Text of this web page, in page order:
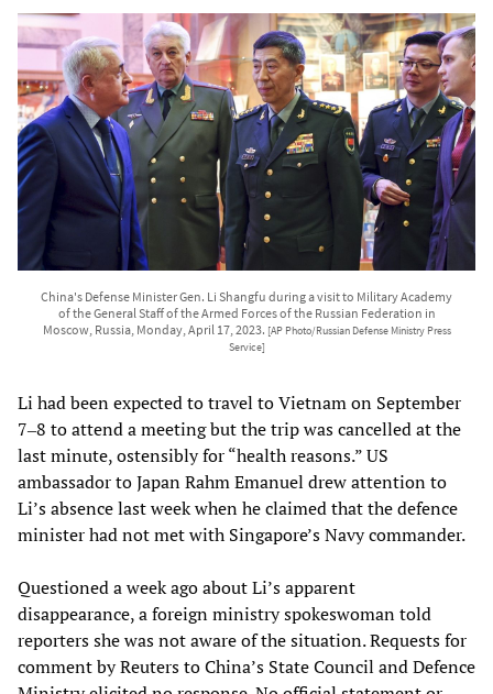
China's Defense Minister Gen. Li Shangfu during a visit to Military Academy
of the General Staff of the Armed Forces of the Russian Federation in
Moscow, Russia, Monday, April 17, 2023. [AP Photo/Russian Defense Ministry Press
Service]
Li had been expected to travel to Vietnam on September
7‒8 to attend a meeting but the trip was cancelled at the
last minute, ostensibly for “health reasons.” US
ambassador to Japan Rahm Emanuel drew attention to
Li’s absence last week when he claimed that the defence
minister had not met with Singapore’s Navy commander.
Questioned a week ago about Li’s apparent
disappearance, a foreign ministry spokeswoman told
reporters she was not aware of the situation. Requests for
comment by Reuters to China’s State Council and Defence